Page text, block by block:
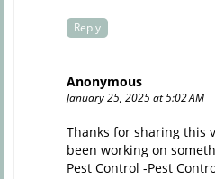
Reply
Anonymous
January 25, 2025 at 5:02 AM
Thanks for sharing this
been working on
Pest Control -Pest